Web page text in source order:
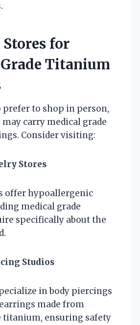
for
Titanium
prefer to shop in person,
carry medical grade
Consider visiting:
Stores
offer hypoallergenic
medical grade
specifically about the
Studios
in body piercings
made from
titanium, ensuring safety